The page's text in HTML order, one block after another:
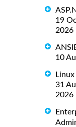
19
2026
10
31
2026